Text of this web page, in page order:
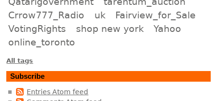
Crrow777_Radio
uk
Fairview_for_Sale
VotingRights
shop new york
Yahoo
online_toronto
All tags
Subscribe
Entries Atom feed